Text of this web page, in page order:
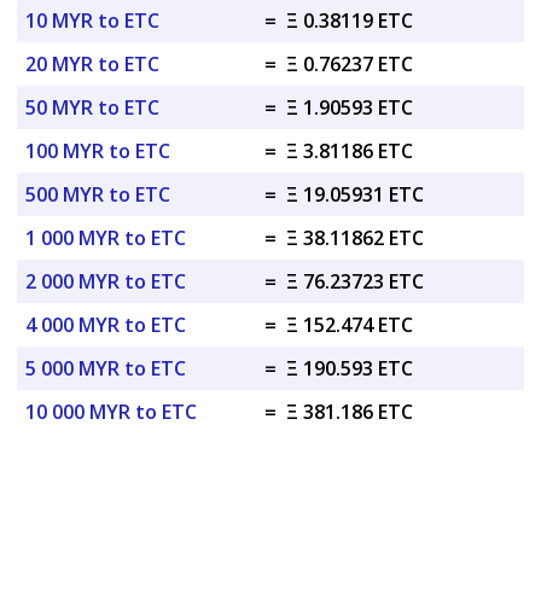
10 MYR to ETC
= Ξ 0.38119 ETC
20 MYR to ETC
= Ξ 0.76237 ETC
50 MYR to ETC
= Ξ 1.90593 ETC
100 MYR to ETC
= Ξ 3.81186 ETC
500 MYR to ETC
= Ξ 19.05931 ETC
1 000 MYR to ETC
= Ξ 38.11862 ETC
2 000 MYR to ETC
= Ξ 76.23723 ETC
4 000 MYR to ETC
= Ξ 152.474 ETC
5 000 MYR to ETC
= Ξ 190.593 ETC
10 000 MYR to ETC
= Ξ 381.186 ETC